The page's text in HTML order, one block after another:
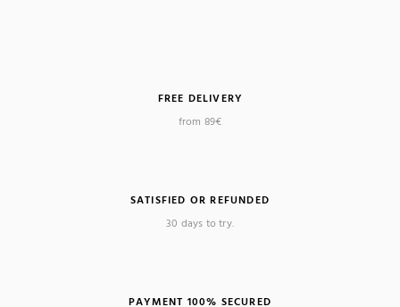
FREE DELIVERY
from 89€
SATISFIED OR REFUNDED
30 days to try.
PAYMENT 100% SECURED